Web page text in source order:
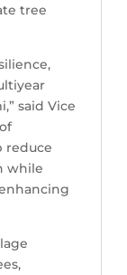
tree
said Vice
reduce
while